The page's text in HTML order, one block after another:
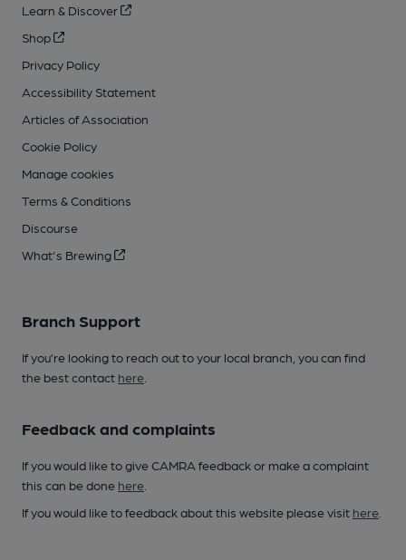
Learn & Discover
Shop
Privacy Policy
Accessibility Statement
Articles of Association
Cookie Policy
Manage cookies
Terms & Conditions
Discourse
What's Brewing
Branch Support
If you’re looking to reach out to your local branch, you can find
the best contact here
Feedback and complaints
If you would like to give CAMRA feedback or make a complaint
this can be done here
If you would like to feedback about this website please visit here